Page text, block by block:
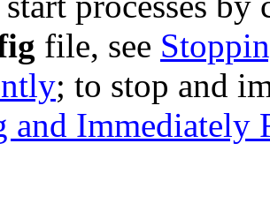
file, see
; to stop and
and Immediately